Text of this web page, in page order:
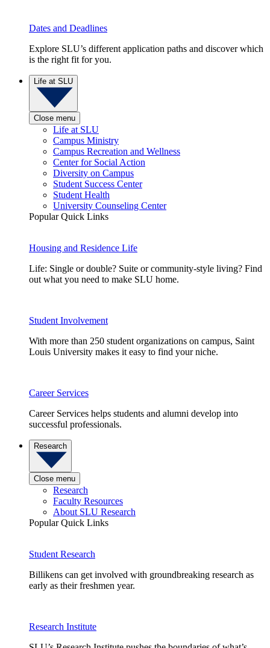
Dates and Deadlines
Explore SLU’s different application paths and discover which
is the right fit for you.
Life at SLU
Close menu
Life at SLU
Campus Ministry
Campus Recreation and Wellness
Center for Social Action
Diversity on Campus
Student Success Center
Student Health
University Counseling Center
Popular Quick Links
Housing and Residence Life
Life: Single or double? Suite or community-style living? Find
out what you need to make SLU home.
Student Involvement
With more than 250 student organizations on campus, Saint
Louis University makes it easy to find your niche.
Career Services
Career Services helps students and alumni develop into
successful professionals.
Research
Close menu
Research
Faculty Resources
About SLU Research
Popular Quick Links
Student Research
Billikens can get involved with groundbreaking research as
early as their freshmen year.
Research Institute